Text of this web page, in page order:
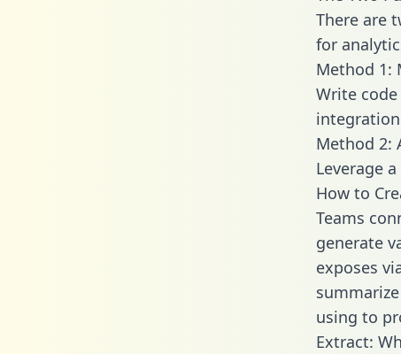
There are
for
Method 1:
Write
Method 2:
Leverage
How to
Teams
generate
exposes
using to
Extract: